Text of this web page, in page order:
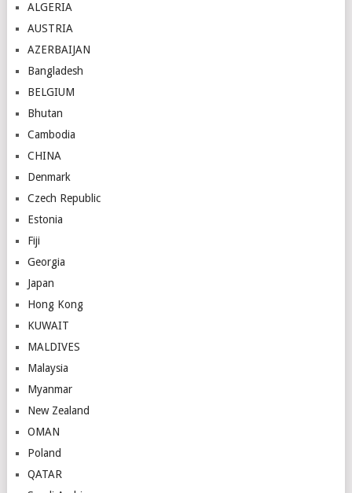
ALGERIA
AUSTRIA
AZERBAIJAN
Bangladesh
BELGIUM
Bhutan
Cambodia
CHINA
Denmark
Czech Republic
Estonia
Fiji
Georgia
Japan
Hong Kong
KUWAIT
MALDIVES
Malaysia
Myanmar
New Zealand
OMAN
Poland
QATAR